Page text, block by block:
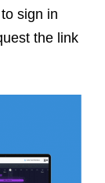
sign in
the link